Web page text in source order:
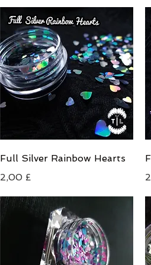
Schnellansicht
Full Silver Rainbow Hearts
Preis
2,00 £